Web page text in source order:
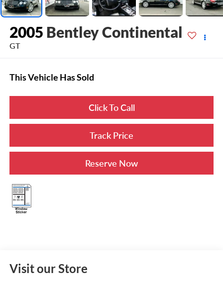
2005 Bentley Continental
GT
This Vehicle Has Sold
Click To Call
Track Price
Reserve Now
Visit our Store